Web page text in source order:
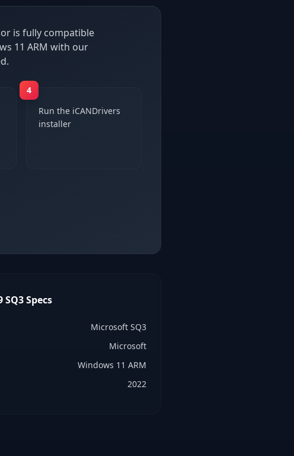
is fully compatible
11 ARM with our
4
Run the iCANDrivers
installer
SQ3Specs
Microsoft SQ3
Microsoft
Windows 11 ARM
2022